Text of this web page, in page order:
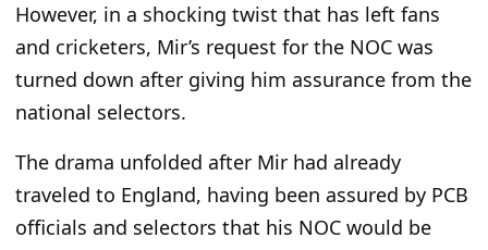
However, in a shocking twist that has left fans
and cricketers, Mir’s request for the NOC was
turned down after giving him assurance from the
national selectors.
The drama unfolded after Mir had already
traveled to England, having been assured by PCB
officials and selectors that his NOC would be